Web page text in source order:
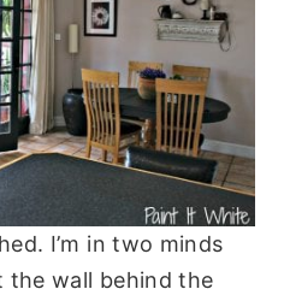
I’m in two minds
wall behind the